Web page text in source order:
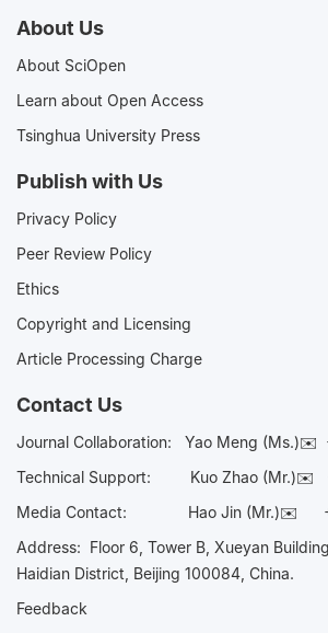
About Us
About SciOpen
Learn about Open Access
Tsinghua University Press
Publish with Us
Privacy Policy
Peer Review Policy
Ethics
Copyright and Licensing
Article Processing Charge
Contact Us
Journal Collaboration: Yao Meng (Ms.)✉️
Technical Support:
Kuo Zhao (Mr.)✉️
Media Contact: Hao Jin (Mr.)✉️
Address: Floor 6, Tower B, Xueyan
Haidian District, Beijing 100084, China.
Feedback